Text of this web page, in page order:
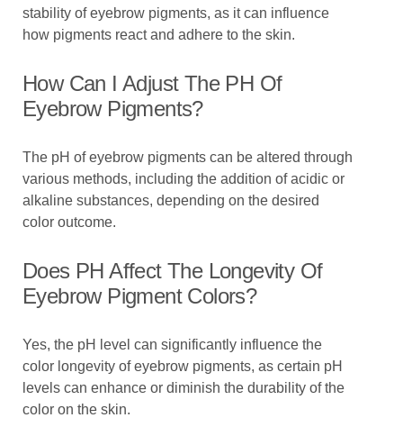
stability of eyebrow pigments, as it can influence
how pigments react and adhere to the skin.
How Can I Adjust The PH Of
Eyebrow Pigments?
The pH of eyebrow pigments can be altered through
various methods, including the addition of acidic or
alkaline substances, depending on the desired
color outcome.
Does PH Affect The Longevity Of
Eyebrow Pigment Colors?
Yes, the pH level can significantly influence the
color longevity of eyebrow pigments, as certain pH
levels can enhance or diminish the durability of the
color on the skin.